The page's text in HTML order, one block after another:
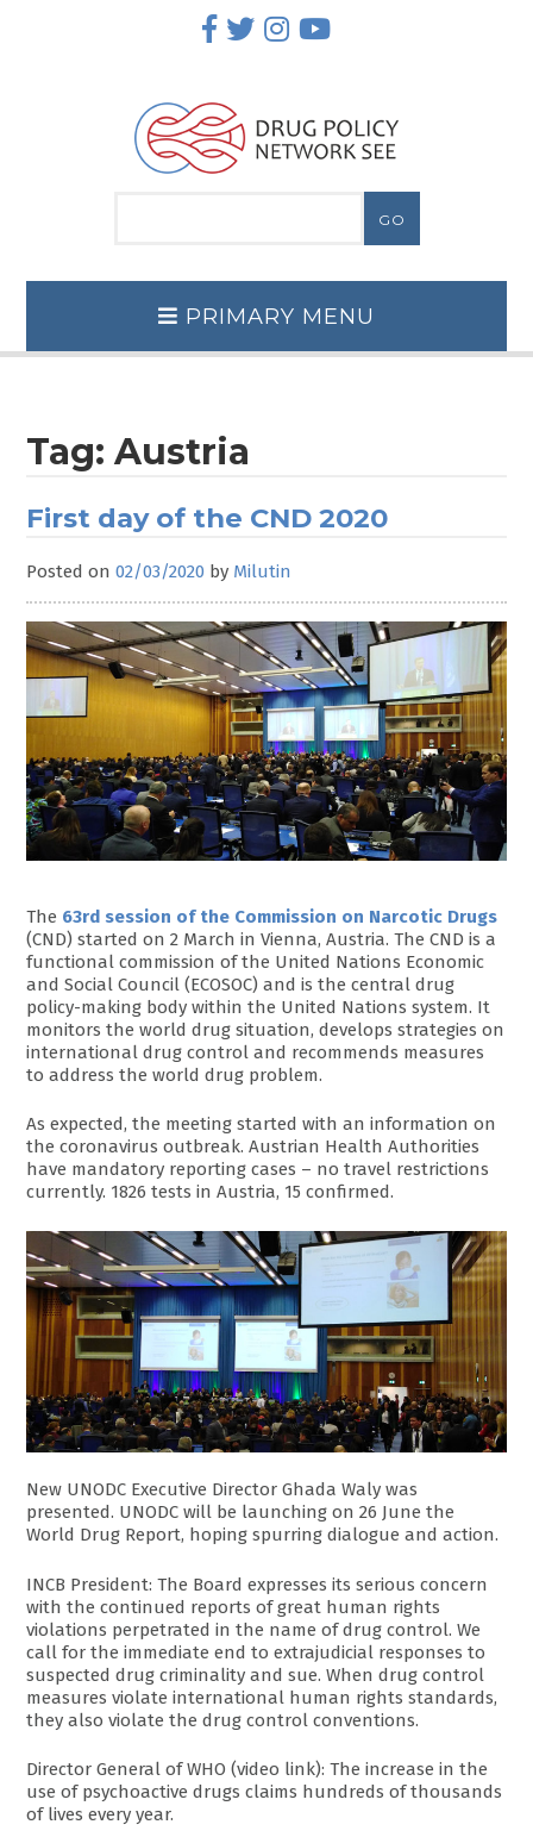
PRIMARY MENU
Tag:Austria
First day of the CND 2020
Posted on02/03/2020 by Milutin
The 63rd session of the Commission on Narcotic Drugs
(CND) started on 2 March in Vienna, Austria. The CND is a
functional commission of the United Nations Economic
and Social Council (ECOSOC) and is the central drug
policy-making body within the United Nations system. It
monitors the world drug situation, develops strategies on
international drug control and recommends measures
to address the world drug problem.
As expected, the meeting started with an information on
the coronavirus outbreak. Austrian Health Authorities
have mandatory reporting cases – no travel restrictions
currently. 1826 tests in Austria, 15 confirmed.
New UNODC Executive Director Ghada Waly was
presented. UNODC will be launching on 26 June the
World Drug Report, hoping spurring dialogue and action.
INCB President: The Board expresses its serious concern
with the continued reports of great human rights
violations perpetrated in the name of drug control. We
call for the immediate end to extrajudicial responses to
suspected drug criminality and sue. When drug control
measures violate international human rights standards,
they also violate the drug control conventions.
Director General of WHO (video link): The increase in the
use of psychoactive drugs claims hundreds of thousands
of lives every year.